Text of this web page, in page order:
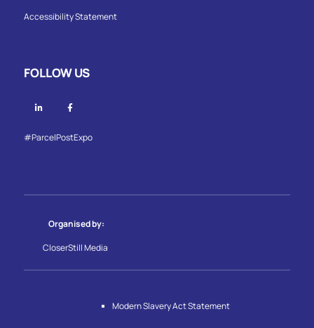
Accessibility Statement
FOLLOW US
Linkedin
#ParcelPostExpo
Organised by:
CloserStill Media
Modern Slavery Act Statement